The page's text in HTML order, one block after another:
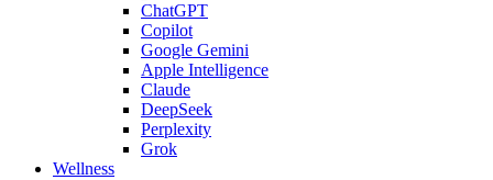
ChatGPT
Copilot
Google Gemini
Apple Intelligence
Claude
DeepSeek
Perplexity
Grok
Wellness